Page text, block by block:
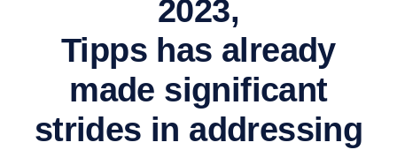
2023,
Tipps has already
made significant
strides in addressing